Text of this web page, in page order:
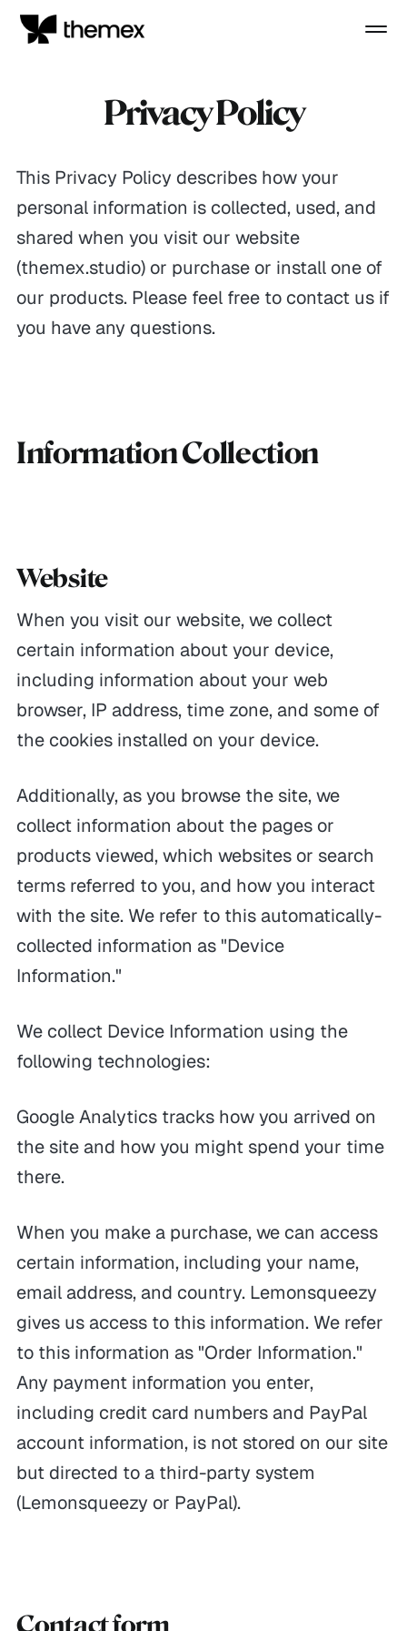
Privacy Policy
This Privacy Policy describes how your
personal information is collected, used, and
shared when you visit our website
(themex.studio) or purchase or install one of
our products. Please feel free to contact us if
you have any questions.
Information Collection
Website
When you visit our website, we collect
certain information about your device,
including information about your web
browser, IP address, time zone, and some of
the cookies installed on your device.
Additionally, as you browse the site, we
collect information about the pages or
products viewed, which websites or search
terms referred to you, and how you interact
with the site. We refer to this automatically-
collected information as "Device
Information."
We collect Device Information using the
following technologies:
Google Analytics tracks how you arrived on
the site and how you might spend your time
there.
When you make a purchase, we can access
certain information, including your name,
email address, and country. Lemonsqueezy
gives us access to this information. We refer
to this information as "Order Information."
Any payment information you enter,
including credit card numbers and PayPal
account information, is not stored on our site
but directed to a third-party system
(Lemonsqueezy or PayPal).